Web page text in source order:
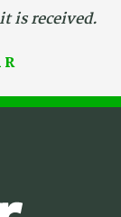
is received.